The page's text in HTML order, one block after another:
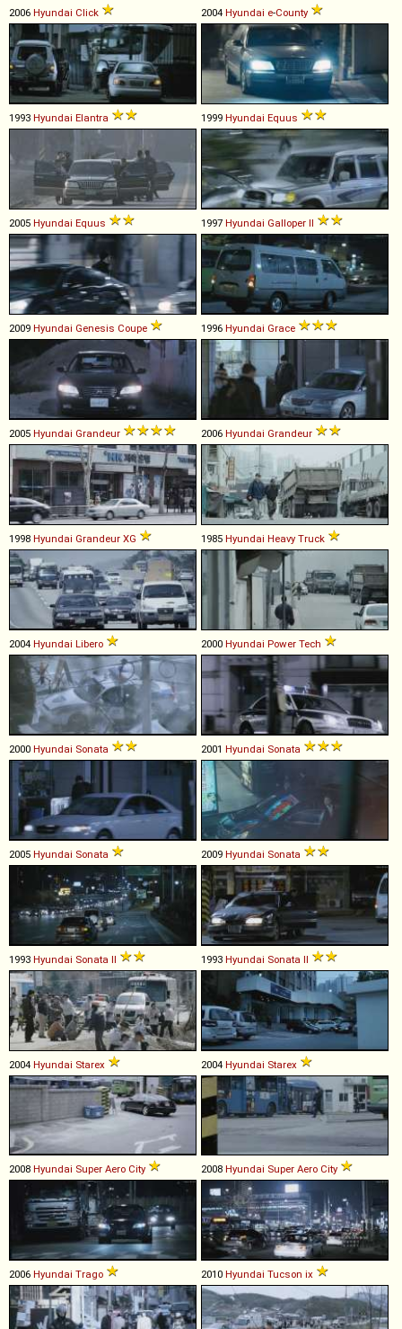
2006 Hyundai Click 2004 Hyundai e-County
1993 Hyundai Elantra 1999 Hyundai Equus
2005 Hyundai Equus 1997 Hyundai Galloper II
2009 Hyundai Genesis Coupe 1996 Hyundai Grace
2005 Hyundai Grandeur 2006 Hyundai Grandeur
1998 Hyundai Grandeur XG 1985 Hyundai Heavy Truck
2004 Hyundai Libero 2000 Hyundai Power Tech
2000 Hyundai Sonata 2001 Hyundai Sonata
2005 Hyundai Sonata 2009 Hyundai Sonata
1993 Hyundai Sonata II 1993 Hyundai Sonata II
2004 Hyundai Starex 2004 Hyundai Starex
2008 Hyundai Super Aero City 2008 Hyundai Super Aero City
2006 Hyundai Trago 2010 Hyundai Tucson ix